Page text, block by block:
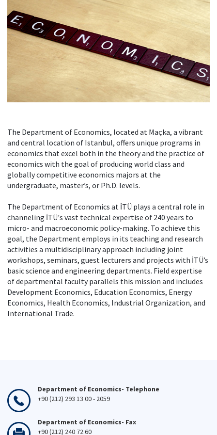
The Department of Economics, located at Maçka, a vibrant
and central location of Istanbul, offers unique programs in
economics that excel both in the theory and the practice of
economics with the goal of producing world class and
globally competitive economics majors at the
undergraduate, master’s, or Ph.D. levels.
The Department of Economics at İTÜ plays a central role in
channeling İTÜ's vast technical expertise of 240 years to
micro- and macroeconomic policy-making. To achieve this
goal, the Department employs in its teaching and research
activities a multidisciplinary approach including joint
workshops, seminars, guest lecturers and projects with İTÜ’s
basic science and engineering departments. Field expertise
of departmental faculty parallels this mission and includes
Development Economics, Education Economics, Energy
Economics, Health Economics, Industrial Organization, and
International Trade.
Department of Economics- Telephone
+90 (212) 293 13 00 - 2059
Department of Economics- Fax
+90 (212) 240 72 60